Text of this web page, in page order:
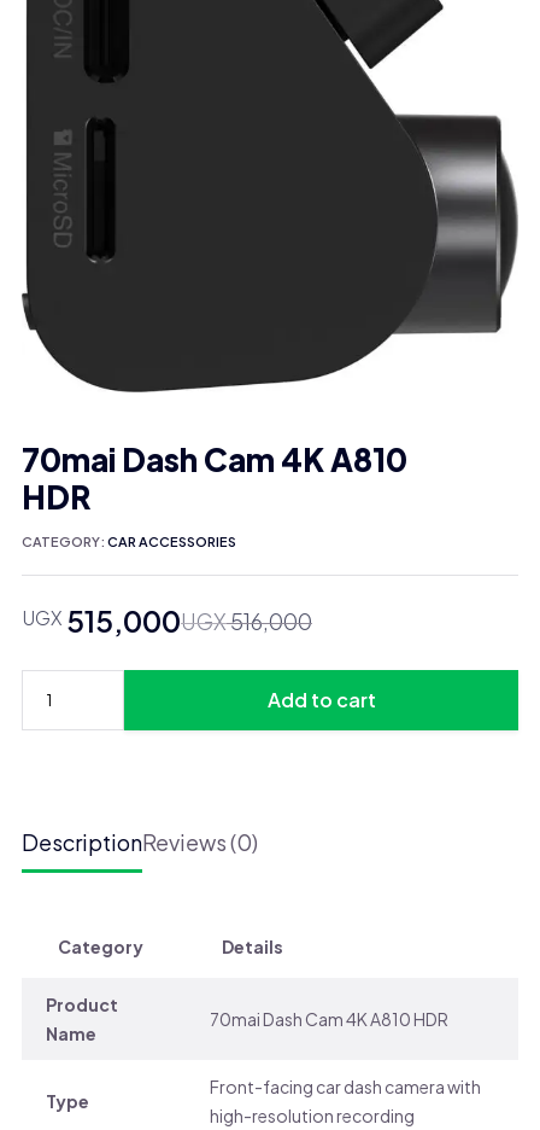
70mai Dash Cam 4K A810
HDR
UGX516,000
Original
UGX 516,000.
UGX515,000
Current
UGX 515,000.
70mai
A810
HDR
Add to cart
CATEGORY: CAR ACCESSORIES
DescriptionReviews (0)
Category Details
Product
Name
70mai Dash Cam 4K A810 HDR
Type
Front-facing car dash camera with
high-resolution recording